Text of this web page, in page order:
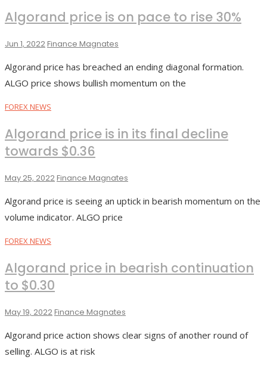
Algorand price is on pace to rise 30%
Jun 1, 2022Finance Magnates
Algorand price has breached an ending diagonal formation.
ALGO price shows bullish momentum on the
FOREX NEWS
Algorand price is in its final decline
towards $0.36
May 25, 2022Finance Magnates
Algorand price is seeing an uptick in bearish momentum on the
volume indicator. ALGO price
FOREX NEWS
Algorand price in bearish continuation
to $0.30
May 19, 2022Finance Magnates
Algorand price action shows clear signs of another round of
selling. ALGO is at risk